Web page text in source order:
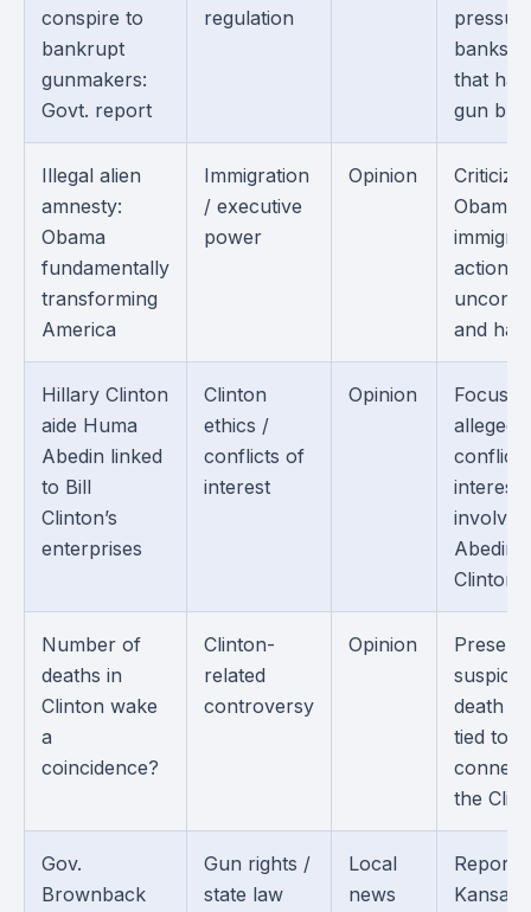
conspire to
bankrupt
gunmakers:
Govt. report
regulation
banks
that
gun
Illegal alien
amnesty:
Obama
fundamentally
transforming
America
Immigration
/ executive
power
Opinion
Obama’s
actions
and
Hillary Clinton
aide Huma
Abedin linked
to Bill
Clinton’s
enterprises
Clinton
ethics /
conflicts of
interest
Opinion
alleged
interest
Abedin
Clintons.
Number of
deaths in
Clinton wake
a
coincidence?
Clinton-
related
controversy
Opinion
death
tied to
the
Gov.
Brownback
Gun rights /
state law
Local
news
Reports
Kansas